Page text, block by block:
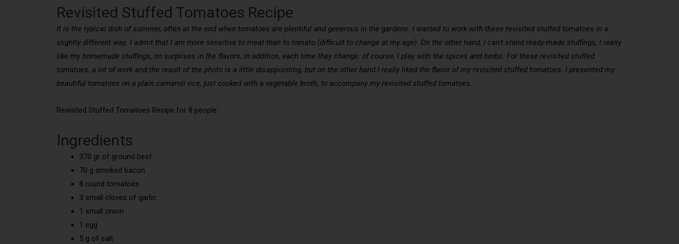
Revisited Stuffed Tomatoes Recipe
It is the typical dish of summer, often at the end when tomatoes are plentiful and generous in the gardens. I wanted to work with these revisited stuffed tomatoes in a
slightly different way. I admit that I am more sensitive to meat than to tomato (difficult to change at my age). On the other hand, I can’t stand ready-made stuffings, I really
like my homemade stuffings, no surprises in the flavors, in addition, each time they change: of course, I play with the spices and herbs. For these revisited stuffed
tomatoes, a lot of work and the result of the photo is a little disappointing, but on the other hand I really liked the flavor of my revisited stuffed tomatoes. I presented my
beautiful tomatoes on a plain carnaroli rice, just cooked with a vegetable broth, to accompany my revisited stuffed tomatoes.
Revisited Stuffed Tomatoes Recipe for 8 people:
Ingredients
370 gr of ground beef
70 g smoked bacon
8 round tomatoes
3 small cloves of garlic
1 small onion
1 egg
5 g of salt